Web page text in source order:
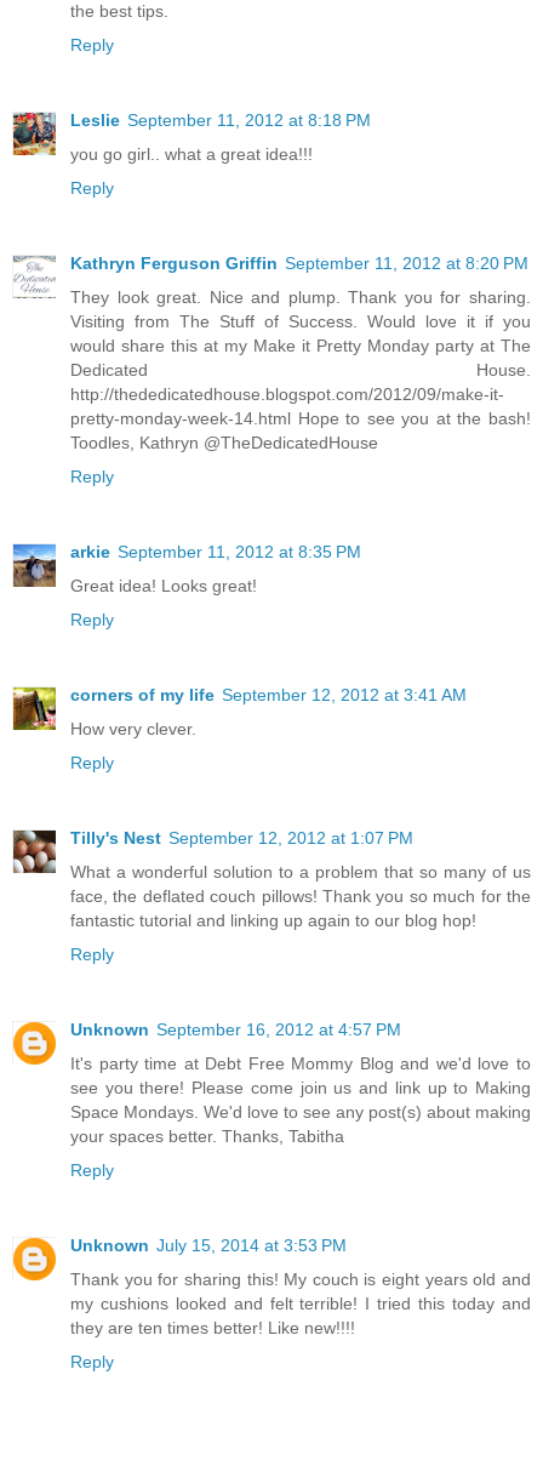
the best tips.
Reply
Leslie September 11, 2012 at 8:18 PM
you go girl.. what a great idea!!!
Reply
Kathryn Ferguson Griffin September 11, 2012 at 8:20 PM
They look great. Nice and plump. Thank you for sharing.
Visiting from The Stuff of Success. Would love it if you
would share this at my Make it Pretty Monday party at The
Dedicated House.
http://thededicatedhouse.blogspot.com/2012/09/make-it-
pretty-monday-week-14.html Hope to see you at the bash!
Toodles, Kathryn @TheDedicatedHouse
Reply
arkie September 11, 2012 at 8:35 PM
Great idea! Looks great!
Reply
corners of my life September 12, 2012 at 3:41 AM
How very clever.
Reply
Tilly's Nest September 12, 2012 at 1:07 PM
What a wonderful solution to a problem that so many of us
face, the deflated couch pillows! Thank you so much for the
fantastic tutorial and linking up again to our blog hop!
Reply
Unknown September 16, 2012 at 4:57 PM
It's party time at Debt Free Mommy Blog and we'd love to
see you there! Please come join us and link up to Making
Space Mondays. We'd love to see any post(s) about making
your spaces better. Thanks, Tabitha
Reply
Unknown July 15, 2014 at 3:53 PM
Thank you for sharing this! My couch is eight years old and
my cushions looked and felt terrible! I tried this today and
they are ten times better! Like new!!!!
Reply